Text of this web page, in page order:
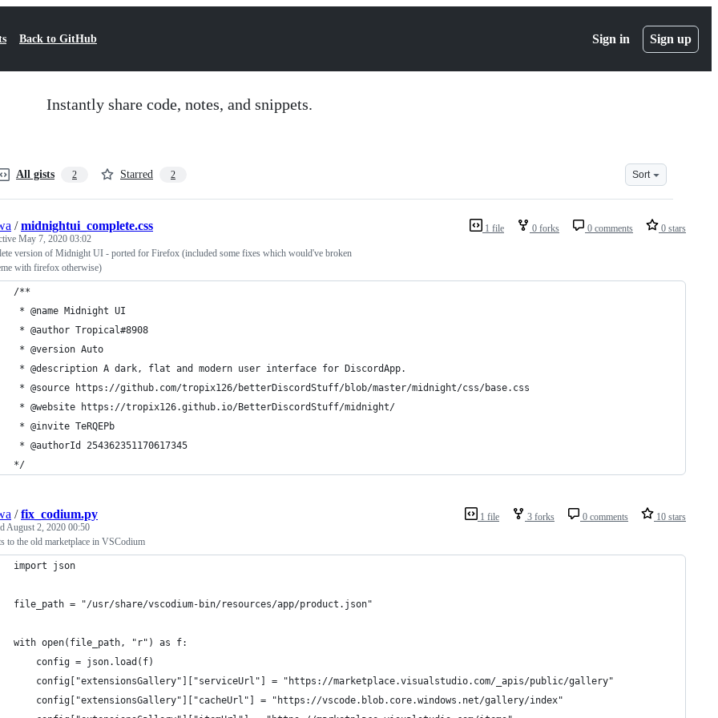
Back to GitHub Sign in Sign up
Instantly share code, notes, and snippets.
All gists 2 Starred 2 Sort
1 file 0 forks 0 comments 0 stars
/midnightui_complete.css
May 7, 2020 03:02
version of Midnight UI - ported for Firefox (included some fixes which would've broken
with firefox otherwise)
/**
* @name Midnight UI
* @author Tropical#8908
* @version Auto
* @description A dark, flat and modern user interface for DiscordApp.
* @source https://github.com/tropix126/betterDiscordStuff/blob/master/midnight/css/base.css
* @website https://tropix126.github.io/BetterDiscordStuff/midnight/
* @invite TeRQEPb
* @authorId 254362351170617345
*/
1 file 3 forks 0 comments 10 stars
/fix_codium.py
August 2, 2020 00:50
to the old marketplace in VSCodium
import json
file_path = "/usr/share/vscodium-bin/resources/app/product.json"
with open(file_path, "r") as f:
    config = json.load(f)
    config["extensionsGallery"]["serviceUrl"] = "https://marketplace.visualstudio.com/_apis/public/gallery"
    config["extensionsGallery"]["cacheUrl"] = "https://vscode.blob.core.windows.net/gallery/index"